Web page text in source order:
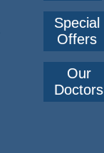
Special
Offers
Our
Doctors